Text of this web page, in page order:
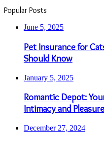
Popular Posts
June 5, 2025
Pet Insurance for
Should Know
January 5, 2025
Romantic Depot:
Intimacy and Pleasure
December 27, 2024